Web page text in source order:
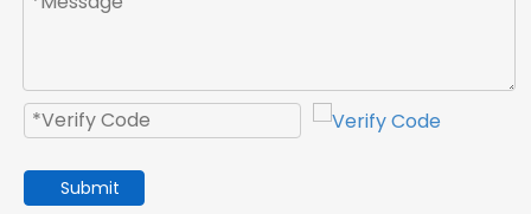
Submit